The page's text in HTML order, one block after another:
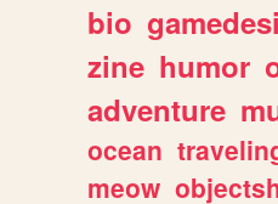
bio
zine humor
adventure
ocean
meow